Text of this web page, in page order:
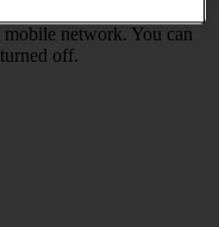
mobile data. You'll then
mobile network. You can
off.